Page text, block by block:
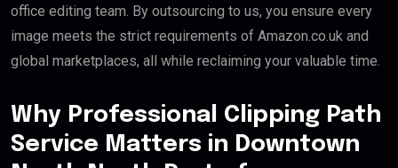
office editing team. By outsourcing to us, you ensure every
image meets the strict requirements of Amazon.co.uk and
global marketplaces, all while reclaiming your valuable time.
Why Professional Clipping Path
Service Matters in Downtown